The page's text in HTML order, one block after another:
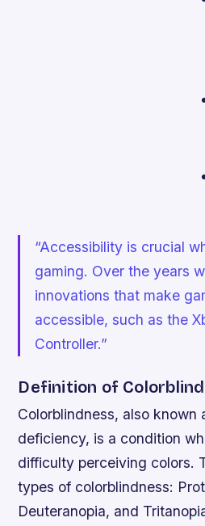
“Accessibility is crucial
gaming. Over the years
innovations that make
accessible, such as the
Controller.”
Definition of
Colorblindness, also known
deficiency, is a condition
difficulty perceiving colors.
types of colorblindness:
Deuteranopia, and